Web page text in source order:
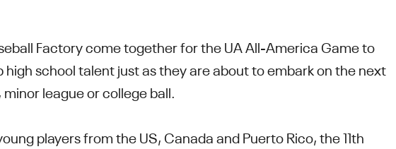
Factory come together for the UA All-America Game to
high school talent just as they are about to embark on the next
league or college ball.
players from the US, Canada and Puerto Rico, the 11th